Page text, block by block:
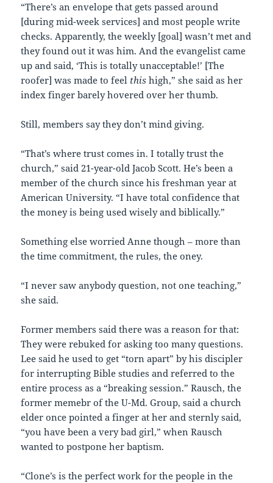
“There’s an envelope that gets passed around
[during mid-week services] and most people write
checks. Apparently, the weekly [goal] wasn’t met and
they found out it was him. And the evangelist came
up and said, ‘This is totally unacceptable!’ [The
roofer] was made to feel this high,” she said as her
index finger barely hovered over her thumb.
Still, members say they don’t mind giving.
“That’s where trust comes in. I totally trust the
church,” said 21-year-old Jacob Scott. He’s been a
member of the church since his freshman year at
American University. “I have total confidence that
the money is being used wisely and biblically.”
Something else worried Anne though – more than
the time commitment, the rules, the oney.
“I never saw anybody question, not one teaching,”
she said.
Former members said there was a reason for that:
They were rebuked for asking too many questions.
Lee said he used to get “torn apart” by his discipler
for interrupting Bible studies and referred to the
entire process as a “breaking session.” Rausch, the
former memebr of the U-Md. Group, said a church
elder once pointed a finger at her and sternly said,
“you have been a very bad girl,” when Rausch
wanted to postpone her baptism.
“Clone’s is the perfect work for the people in the